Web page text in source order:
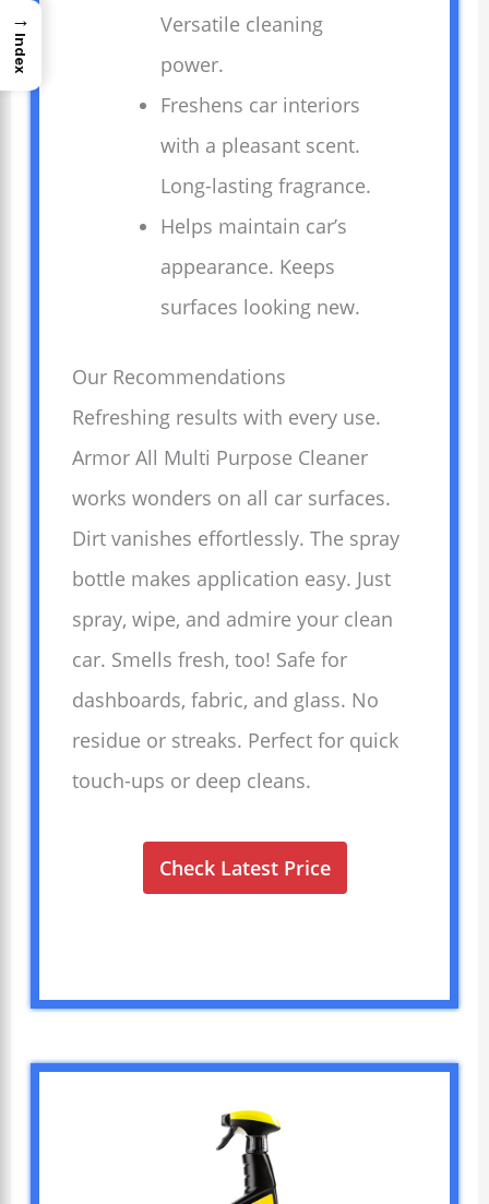
Versatile cleaning
power.
Freshens car interiors
with a pleasant scent.
Long-lasting fragrance.
Helps maintain car’s
appearance. Keeps
surfaces looking new.
Our Recommendations
Refreshing results with every use.
Armor All Multi Purpose Cleaner
works wonders on all car surfaces.
Dirt vanishes effortlessly. The spray
bottle makes application easy. Just
spray, wipe, and admire your clean
car. Smells fresh, too! Safe for
dashboards, fabric, and glass. No
residue or streaks. Perfect for quick
touch-ups or deep cleans.
Check Latest Price
→
Index